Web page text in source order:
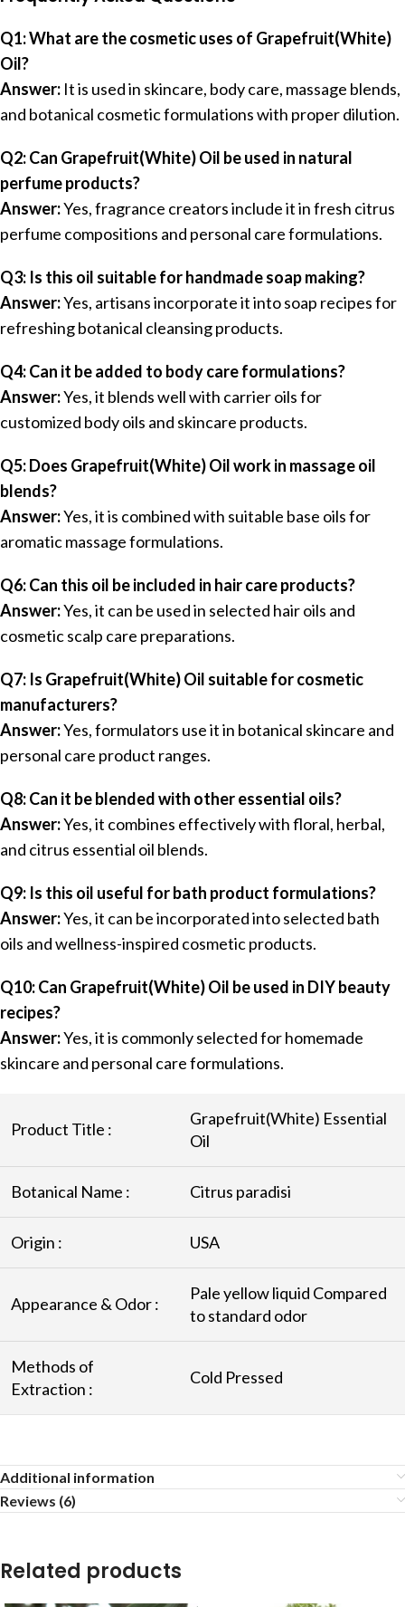
Q1: What are the cosmetic uses of Grapefruit(White)
Oil?
Answer: It is used in skincare, body care, massage blends,
and botanical cosmetic formulations with proper dilution.
Q2: Can Grapefruit(White) Oil be used in natural
perfume products?
Answer:Yes, fragrance creators include it in fresh citrus
perfume compositions and personal care formulations.
Q3: Is this oil suitable for handmade soap making?
Answer:Yes, artisans incorporate it into soap recipes for
refreshing botanical cleansing products.
Q4: Can it be added to body care formulations?
Answer:Yes, it blends well with carrier oils for
customized body oils and skincare products.
Q5: Does Grapefruit(White) Oil work in massage oil
blends?
Answer:Yes, it is combined with suitable base oils for
aromatic massage formulations.
Q6: Can this oil be included in hair care products?
Answer:Yes, it can be used in selected hair oils and
cosmetic scalp care preparations.
Q7: Is Grapefruit(White) Oil suitable for cosmetic
manufacturers?
Answer:Yes, formulators use it in botanical skincare and
personal care product ranges.
Q8: Can it be blended with other essential oils?
Answer:Yes, it combines effectively with floral, herbal,
and citrus essential oil blends.
Q9: Is this oil useful for bath product formulations?
Answer:Yes, it can be incorporated into selected bath
oils and wellness-inspired cosmetic products.
Q10: Can Grapefruit(White) Oil be used in DIY beauty
recipes?
Answer:Yes, it is commonly selected for homemade
skincare and personal care formulations.
Product Title :
Grapefruit(White) Essential
Oil
Botanical Name : Citrus paradisi
Origin : USA
Appearance & Odor :
Pale yellow liquid Compared
to standard odor
Methods of
Extraction :
Cold Pressed
Additional information
Reviews (6)
Related products